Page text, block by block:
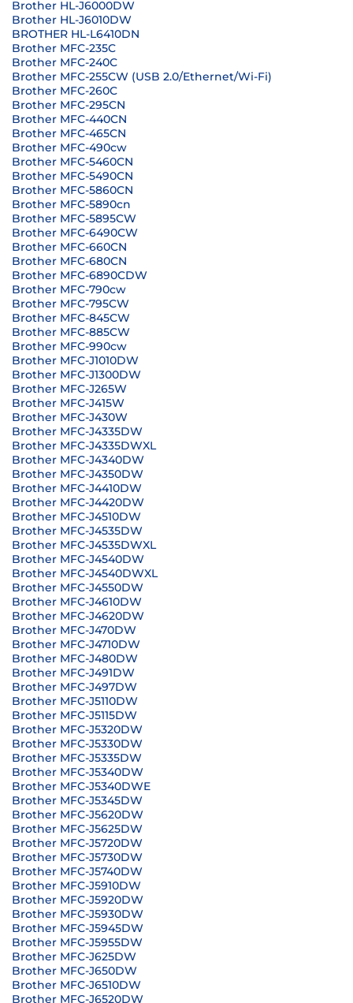
Brother HL-J6000DW
Brother HL-J6010DW
BROTHER HL-L6410DN
Brother MFC-235C
Brother MFC-240C
Brother MFC-255CW (USB 2.0/Ethernet/Wi-Fi)
Brother MFC-260C
Brother MFC-295CN
Brother MFC-440CN
Brother MFC-465CN
Brother MFC-490cw
Brother MFC-5460CN
Brother MFC-5490CN
Brother MFC-5860CN
Brother MFC-5890cn
Brother MFC-5895CW
Brother MFC-6490CW
Brother MFC-660CN
Brother MFC-680CN
Brother MFC-6890CDW
Brother MFC-790cw
Brother MFC-795CW
Brother MFC-845CW
Brother MFC-885CW
Brother MFC-990cw
Brother MFC-J1010DW
Brother MFC-J1300DW
Brother MFC-J265W
Brother MFC-J415W
Brother MFC-J430W
Brother MFC-J4335DW
Brother MFC-J4335DWXL
Brother MFC-J4340DW
Brother MFC-J4350DW
Brother MFC-J4410DW
Brother MFC-J4420DW
Brother MFC-J4510DW
Brother MFC-J4535DW
Brother MFC-J4535DWXL
Brother MFC-J4540DW
Brother MFC-J4540DWXL
Brother MFC-J4550DW
Brother MFC-J4610DW
Brother MFC-J4620DW
Brother MFC-J470DW
Brother MFC-J4710DW
Brother MFC-J480DW
Brother MFC-J491DW
Brother MFC-J497DW
Brother MFC-J5110DW
Brother MFC-J5115DW
Brother MFC-J5320DW
Brother MFC-J5330DW
Brother MFC-J5335DW
Brother MFC-J5340DW
Brother MFC-J5340DWE
Brother MFC-J5345DW
Brother MFC-J5620DW
Brother MFC-J5625DW
Brother MFC-J5720DW
Brother MFC-J5730DW
Brother MFC-J5740DW
Brother MFC-J5910DW
Brother MFC-J5920DW
Brother MFC-J5930DW
Brother MFC-J5945DW
Brother MFC-J5955DW
Brother MFC-J625DW
Brother MFC-J650DW
Brother MFC-J6510DW
Brother MFC-J6520DW